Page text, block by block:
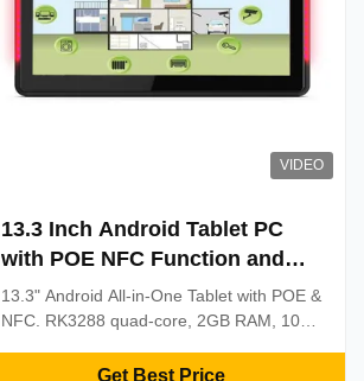
VIDEO
13.3 Inch Android Tablet PC
with POE NFC Function and
1920x1080 Resolution for
Industrial Use
13.3" Android All-in-One Tablet with POE &
NFC. RK3288 quad-core, 2GB RAM, 10-
control, and corporate solutions.
Get Best Price